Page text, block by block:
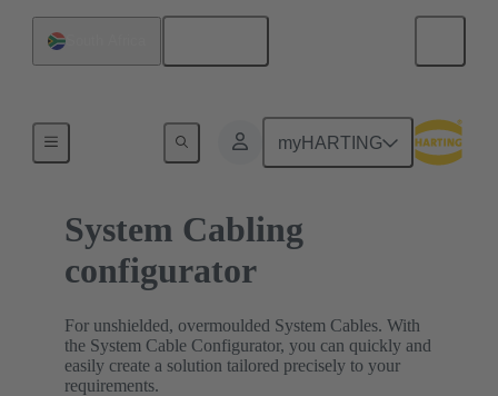
myHARTING
HARTING Product Configurators
System Cabling
configurator
For unshielded, overmoulded System Cables. With
the System Cable Configurator, you can quickly and
easily create a solution tailored precisely to your
requirements.